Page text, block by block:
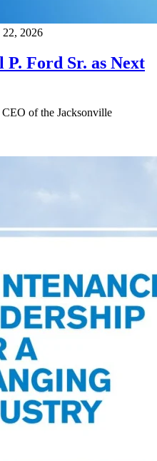
22, 2026
Ford Sr. as Next
CEO of the Jacksonville